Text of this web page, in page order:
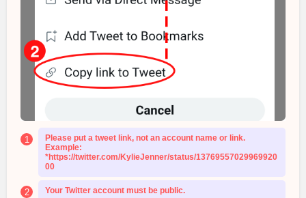
1
Please put a tweet link, not an account name or link.
Example:
*https://twitter.com/KylieJenner/status/13769557029969920
00
2 Your Twitter account must be public.